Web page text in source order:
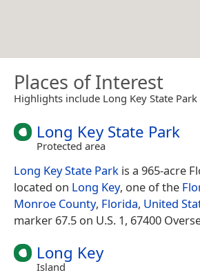
Places of Interest
Highlights include Long Key State Park
Long Key State Park
Protected area
Long Key State Park is a 965-acre
located on Long Key, one of the
Monroe County, Florida, United
marker 67.5 on U.S. 1, 67400
Long Key
Island